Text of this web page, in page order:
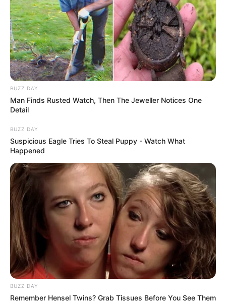
The attack has sparked outrage among residents, with many
questioning how a convicted murderer was released
without stricter supervision. Local leaders are demanding a
review of parole procedures to prevent similar incidents.
“This isn’t just about one man’s actions—it’s about a system
that failed to protect the public,” said ward councillor
criminal was allowed back on the streets.”
Authorities have urged calm as the investigation continues.
The suspect is set to appear in the Verulam Magistrate’s
Court soon, where prosecutors are expected to oppose
bail.
BUZZ DAY
Man Finds Rusted Watch, Then The Jeweller Notices One
Detail
BUZZ DAY
Suspicious Eagle Tries To Steal Puppy - Watch What
Happened
BUZZ DAY
Remember Hensel Twins? Grab Tissues Before You See Them